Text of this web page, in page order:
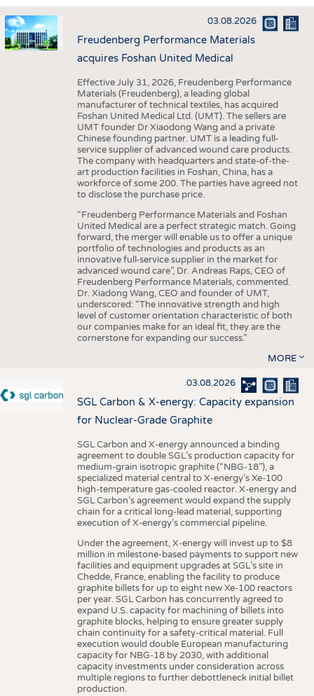
INTERIOR TEXTILES
APPAREL
TESTS
STATISTICS
GOOD TO KNOW
ADDRESSES & LINKS
SCHEDULE
CALENDAR
03.08.2026
Freudenberg Performance Materials
acquires Foshan United Medical
Effective July 31, 2026, Freudenberg Performance
Materials (Freudenberg), a leading global
manufacturer of technical textiles, has acquired
Foshan United Medical Ltd. (UMT). The sellers are
UMT founder Dr Xiaodong Wang and a private
Chinese founding partner. UMT is a leading full-
service supplier of advanced wound care products.
The company with headquarters and state-of-the-
art production facilities in Foshan, China, has a
workforce of some 200. The parties have agreed not
to disclose the purchase price.
“Freudenberg Performance Materials and Foshan
United Medical are a perfect strategic match. Going
forward, the merger will enable us to offer a unique
portfolio of technologies and products as an
innovative full-service supplier in the market for
advanced wound care”, Dr. Andreas Raps, CEO of
Freudenberg Performance Materials, commented.
Dr. Xiadong Wang, CEO and founder of UMT,
underscored: “The innovative strength and high
level of customer orientation characteristic of both
our companies make for an ideal fit, they are the
cornerstone for expanding our success.”
MORE
03.08.2026
SGL Carbon & X-energy: Capacity expansion
for Nuclear-Grade Graphite
SGL Carbon and X-energy announced a binding
agreement to double SGL’s production capacity for
medium-grain isotropic graphite (“NBG-18”), a
specialized material central to X-energy’s Xe-100
high-temperature gas-cooled reactor. X-energy and
SGL Carbon’s agreement would expand the supply
chain for a critical long-lead material, supporting
execution of X-energy’s commercial pipeline.
Under the agreement, X-energy will invest up to $8
million in milestone-based payments to support new
facilities and equipment upgrades at SGL’s site in
Chedde, France, enabling the facility to produce
graphite billets for up to eight new Xe-100 reactors
per year. SGL Carbon has concurrently agreed to
expand U.S. capacity for machining of billets into
graphite blocks, helping to ensure greater supply
chain continuity for a safety-critical material. Full
execution would double European manufacturing
capacity for NBG-18 by 2030, with additional
capacity investments under consideration across
multiple regions to further debottleneck initial billet
production.